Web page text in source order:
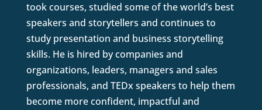
took courses, studied some of the world’s best
speakers and storytellers and continues to
study presentation and business storytelling
skills. He is hired by companies and
organizations, leaders, managers and sales
professionals, and TEDx speakers to help them
become more confident, impactful and